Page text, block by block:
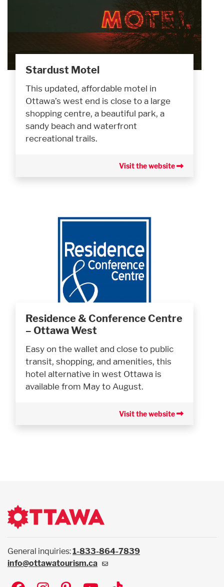
Stardust Motel
This updated, affordable motel in
Ottawa’s west end is close to a large
shopping centre, a beautiful park, a
sandy beach and waterfront
recreational trails.
Visit the website
Residence & Conference Centre
– Ottawa West
Easy on the wallet and close to public
transit, shopping, and amenities, this
hotel alternative in west Ottawa is
available from May to August.
Visit the website
General inquiries:1-833-864-7839
info@ottawatourism.ca